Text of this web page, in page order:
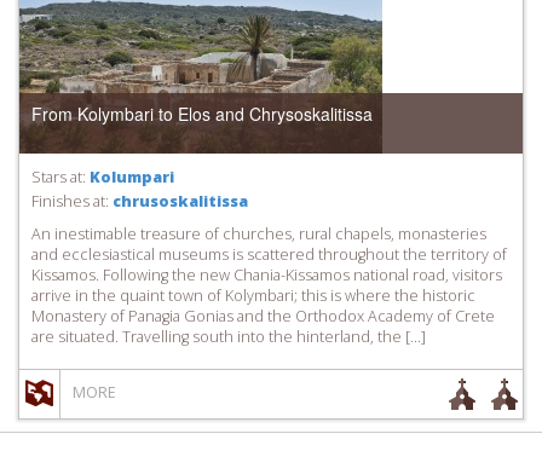
From Kolymbari to Elos and Chrysoskalitissa
Stars at: Kolumpari
Finishes at: chrusoskalitissa
An inestimable treasure of churches, rural chapels, monasteries
and ecclesiastical museums is scattered throughout the territory of
Kissamos. Following the new Chania-Kissamos national road, visitors
arrive in the quaint town of Kolymbari; this is where the historic
Monastery of Panagia Gonias and the Orthodox Academy of Crete
are situated. Travelling south into the hinterland, the […]
MORE